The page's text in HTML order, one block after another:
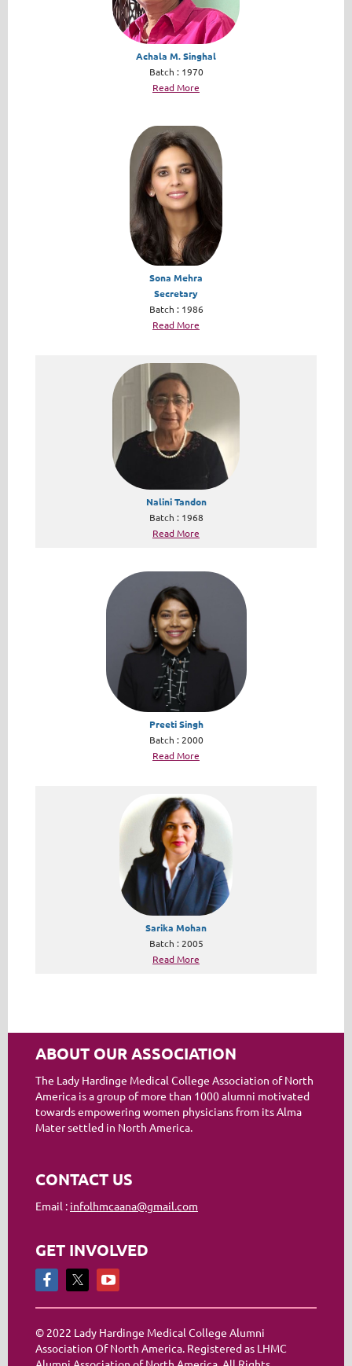
Achala M. Singhal
Batch : 1970
Read More
Sona Mehra
Secretary
Batch : 1986
Read More
Nalini Tandon
Batch : 1968
Read More
Preeti Singh
Batch : 2000
Read More
Sarika Mohan
Batch : 2005
Read More
ABOUT OUR ASSOCIATION
The Lady Hardinge Medical College Association of North
America is a group of more than 1000 alumni motivated
towards empowering women physicians from its Alma
Mater settled in North America.
CONTACT US
Email : infolhmcaana@gmail.com
GET INVOLVED
© 2022 Lady Hardinge Medical College Alumni
Association Of North America. Registered as LHMC